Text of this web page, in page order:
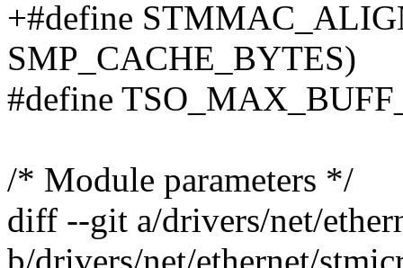
+#define
SMP_CACHE_BYTES)
#define
/* Module parameters */
diff --git a/drivers/net/